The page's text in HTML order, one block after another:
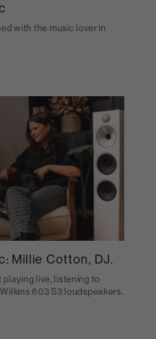
with the music lover in
Millie Cotton, DJ.
live, listening to
603 S3 loudspeakers.